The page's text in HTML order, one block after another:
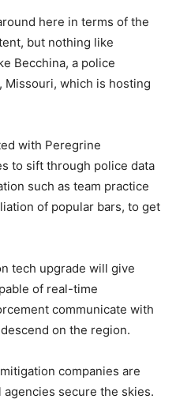
here in terms of the
but nothing like
Becchina, a police
Missouri, which is hosting
with Peregrine
to sift through police data
such as team practice
of popular bars, to get
tech upgrade will give
of real-time
communicate with
on the region.
companies are
secure the skies.